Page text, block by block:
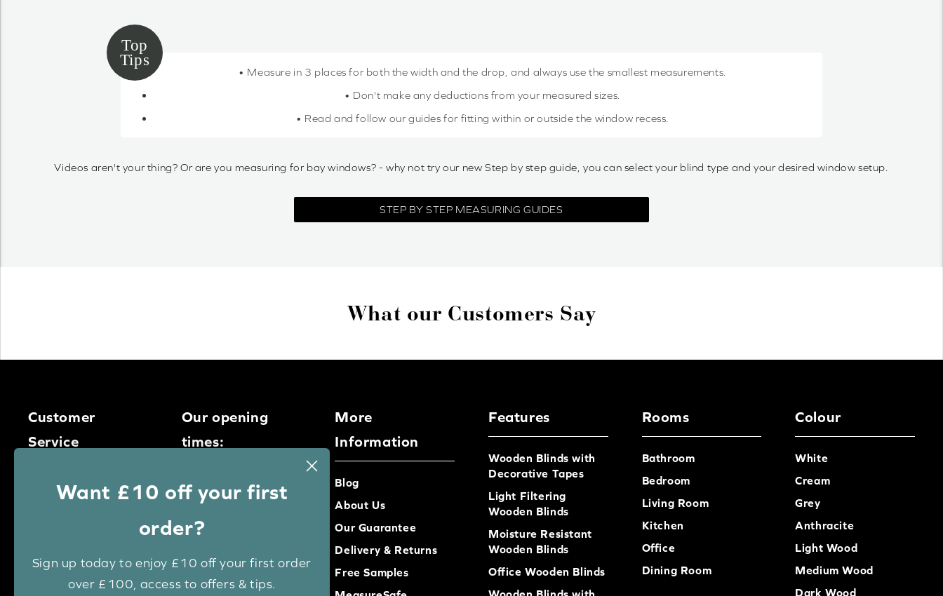
• Measure in 3 places for both the width and the drop, and always use the smallest measurements.
• Don't make any deductions from your measured sizes.
• Read and follow our guides for fitting within or outside the window recess.
Videos aren't your thing? Or are you measuring for bay windows? - why not try our new Step by step guide, you can select your blind type and your desired window setup.
STEP BY STEP MEASURING GUIDES
What our Customers Say
Customer
Service
0113 400
Email us
Live chat
Our opening
times:
Monday – Thursday
9am – 5pm
Friday – 9am – 4pm
Saturday – 9am – 1pm
More
Information
Blog
About Us
Our Guarantee
Delivery & Returns
Free Samples
Features
Wooden Blinds with
Decorative Tapes
Light Filtering
Wooden Blinds
Moisture Resistant
Wooden Blinds
Office Wooden Blinds
Rooms
Bathroom
Bedroom
Living Room
Kitchen
Office
Dining Room
Colour
White
Cream
Grey
Anthracite
Light Wood
Medium Wood
Dark Wood
Want £10 off your first
order?
Sign up today to enjoy £10 off your first order
over £100, access to offers & tips.